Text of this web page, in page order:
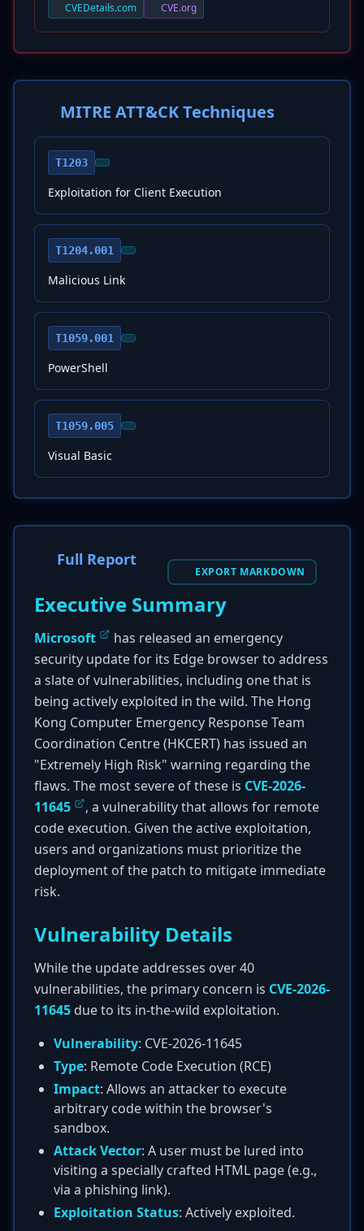
CVEDetails.com CVE.org
MITRE ATT&CK Techniques
T1203
Exploitation for Client Execution
T1204.001
Malicious Link
T1059.001
PowerShell
T1059.005
Visual Basic
Full Report
EXPORT MARKDOWN
Executive Summary
Microsoft
has released an emergency
security update for its Edge browser to address
a slate of vulnerabilities, including one that is
being actively exploited in the wild. The Hong
Kong Computer Emergency Response Team
Coordination Centre (HKCERT) has issued an
"Extremely High Risk" warning regarding the
flaws. The most severe of these is CVE-2026-
11645
, a vulnerability that allows for remote
code execution. Given the active exploitation,
users and organizations must prioritize the
deployment of the patch to mitigate immediate
risk.
Vulnerability Details
While the update addresses over 40
vulnerabilities, the primary concern is CVE-2026-
11645 due to its in-the-wild exploitation.
Vulnerability: CVE-2026-11645
Type: Remote Code Execution (RCE)
Impact: Allows an attacker to execute
arbitrary code within the browser's
sandbox.
Attack Vector: A user must be lured into
visiting a specially crafted HTML page (e.g.,
via a phishing link).
Exploitation Status: Actively exploited.